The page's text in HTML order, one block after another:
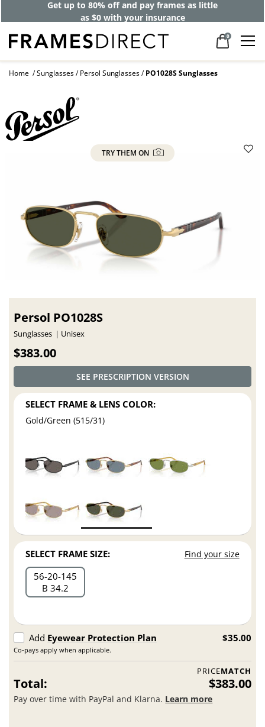
Get up to 80% off and pay frames as little
as $0 with your insurance
0
Home Sunglasses Persol Sunglasses PO1028S Sunglasses
TRY THEM ON
Persol PO1028S
Sunglasses Unisex
$383.00
SEE PRESCRIPTION VERSION
SELECT FRAME & LENS COLOR:
Gold/Green (515/31)
SELECT FRAME SIZE: Find your size
56 20 145
B 34.2
Add Eyewear Protection Plan
Co-pays apply when applicable.
$35.00
PRICEMATCH
Total: $383.00
Pay over time with PayPal and Klarna. Learn more